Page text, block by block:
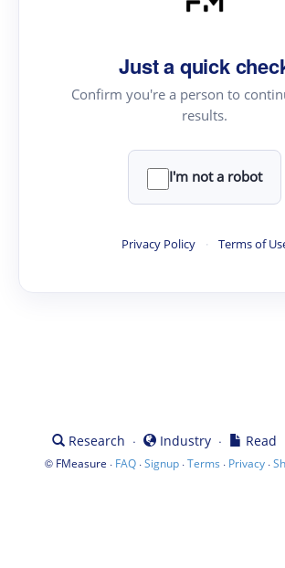
Just a quick
Confirm you're a person to
results.
I'm not a robot
Privacy Policy · Terms of
Research · Industry · Read
© FMeasure · FAQ·Signup·Terms · Privacy·